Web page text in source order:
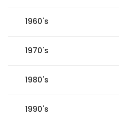
1960's
1970's
1980's
1990's